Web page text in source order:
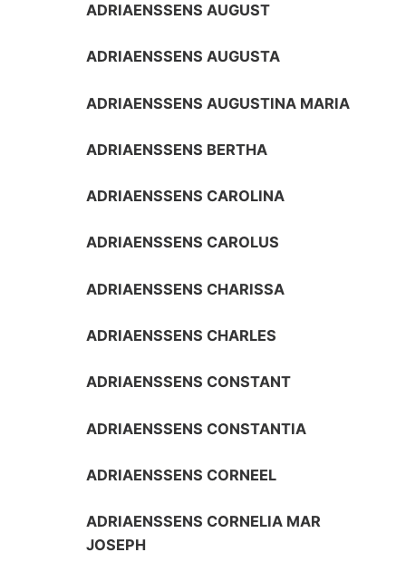
ADRIAENSSENS AUGUST
ADRIAENSSENS AUGUSTA
ADRIAENSSENS AUGUSTINA MARIA
ADRIAENSSENS BERTHA
ADRIAENSSENS CAROLINA
ADRIAENSSENS CAROLUS
ADRIAENSSENS CHARISSA
ADRIAENSSENS CHARLES
ADRIAENSSENS CONSTANT
ADRIAENSSENS CONSTANTIA
ADRIAENSSENS CORNEEL
ADRIAENSSENS CORNELIA MAR
JOSEPH